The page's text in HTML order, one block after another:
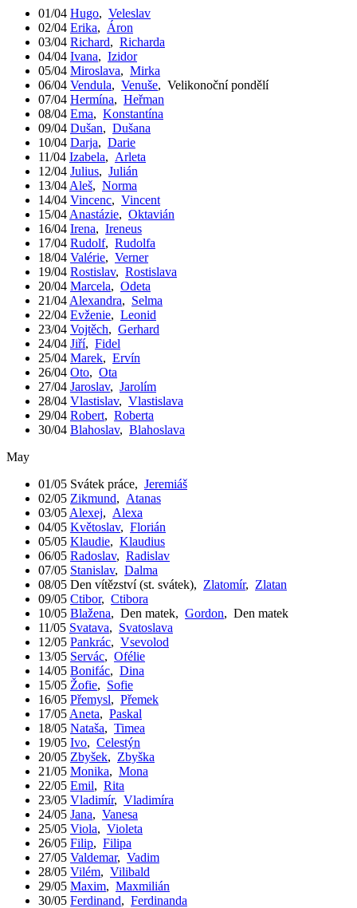
01/04 Hugo, Veleslav
02/04 Erika, Áron
03/04 Richard, Richarda
04/04 Ivana, Izidor
05/04 Miroslava, Mirka
06/04 Vendula, Venuše, Velikonoční pondělí
07/04 Hermína, Heřman
08/04 Ema, Konstantína
09/04 Dušan, Dušana
10/04 Darja, Darie
11/04 Izabela, Arleta
12/04 Julius, Julián
13/04 Aleš, Norma
14/04 Vincenc, Vincent
15/04 Anastázie, Oktavián
16/04 Irena, Ireneus
17/04 Rudolf, Rudolfa
18/04 Valérie, Verner
19/04 Rostislav, Rostislava
20/04 Marcela, Odeta
21/04 Alexandra, Selma
22/04 Evženie, Leonid
23/04 Vojtěch, Gerhard
24/04 Jiří, Fidel
25/04 Marek, Ervín
26/04 Oto, Ota
27/04 Jaroslav, Jarolím
28/04 Vlastislav, Vlastislava
29/04 Robert, Roberta
30/04 Blahoslav, Blahoslava
May
01/05 Svátek práce, Jeremiáš
02/05 Zikmund, Atanas
03/05 Alexej, Alexa
04/05 Květoslav, Florián
05/05 Klaudie, Klaudius
06/05 Radoslav, Radislav
07/05 Stanislav, Dalma
08/05 Den vítězství (st. svátek), Zlatomír, Zlatan
09/05 Ctibor, Ctibora
10/05 Blažena, Den matek, Gordon, Den matek
11/05 Svatava, Svatoslava
12/05 Pankrác, Vsevolod
13/05 Servác, Ofélie
14/05 Bonifác, Dina
15/05 Žofie, Sofie
16/05 Přemysl, Přemek
17/05 Aneta, Paskal
18/05 Nataša, Timea
19/05 Ivo, Celestýn
20/05 Zbyšek, Zbyška
21/05 Monika, Mona
22/05 Emil, Rita
23/05 Vladimír, Vladimíra
24/05 Jana, Vanesa
25/05 Viola, Violeta
26/05 Filip, Filipa
27/05 Valdemar, Vadim
28/05 Vilém, Vilibald
29/05 Maxim, Maxmilián
30/05 Ferdinand, Ferdinanda